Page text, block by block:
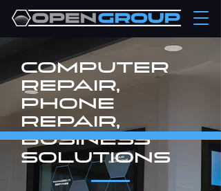
computer
repair,
phone
repair,
Business
SolutionS